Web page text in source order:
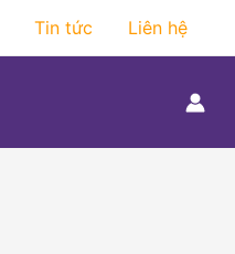
Tin tức Liên hệ